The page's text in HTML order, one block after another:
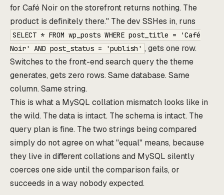
for Café Noir on the storefront returns nothing. The
product is definitely there." The dev SSHes in, runs
SELECT * FROM wp_posts WHERE post_title = 'Café
Noir' AND post_status = 'publish' , gets one row.
Switches to the front-end search query the theme
generates, gets zero rows. Same database. Same
column. Same string.
This is what a MySQL collation mismatch looks like in
the wild. The data is intact. The schema is intact. The
query plan is fine. The two strings being compared
simply do not agree on what "equal" means, because
they live in different collations and MySQL silently
coerces one side until the comparison fails, or
succeeds in a way nobody expected.